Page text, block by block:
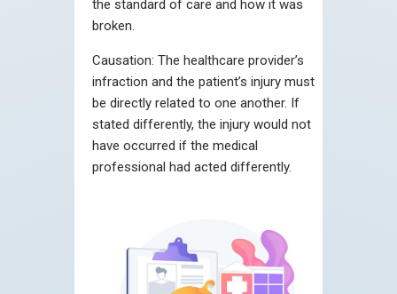
the standard of care and how it was
broken.
Causation: The healthcare provider’s
infraction and the patient’s injury must
be directly related to one another. If
stated differently, the injury would not
have occurred if the medical
professional had acted differently.